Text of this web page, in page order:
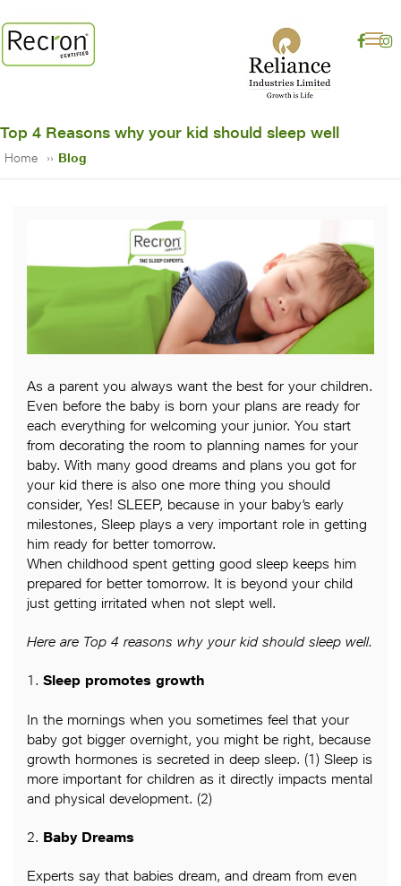
Top 4 Reasons why your kid should sleep well
Home Blog
As a parent you always want the best for your children.
Even before the baby is born your plans are ready for
each everything for welcoming your junior. You start
from decorating the room to planning names for your
baby. With many good dreams and plans you got for
your kid there is also one more thing you should
consider, Yes! SLEEP, because in your baby’s early
milestones, Sleep plays a very important role in getting
him ready for better tomorrow.
When childhood spent getting good sleep keeps him
prepared for better tomorrow. It is beyond your child
just getting irritated when not slept well.
Here are Top 4 reasons why your kid should sleep well.
1. Sleep promotes growth
In the mornings when you sometimes feel that your
baby got bigger overnight, you might be right, because
growth hormones is secreted in deep sleep. (1) Sleep is
more important for children as it directly impacts mental
and physical development. (2)
2. Baby Dreams
Experts say that babies dream, and dream from even